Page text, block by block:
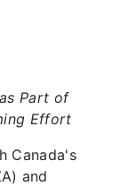
Part of
Effort
Canada's
and